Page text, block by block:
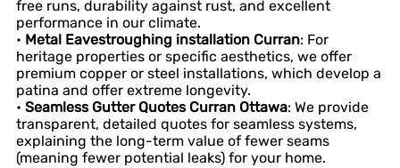
free runs, durability against rust, and excellent
performance in our climate.
• Metal Eavestroughing installation Curran: For
heritage properties or specific aesthetics, we offer
premium copper or steel installations, which develop a
patina and offer extreme longevity.
• Seamless Gutter Quotes Curran Ottawa: We provide
transparent, detailed quotes for seamless systems,
explaining the long-term value of fewer seams
(meaning fewer potential leaks) for your home.